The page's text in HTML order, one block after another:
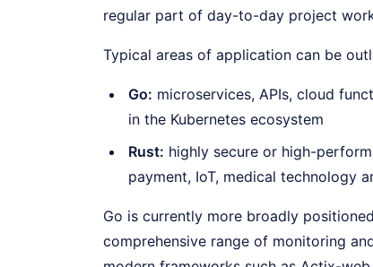
regular part of day-to-day project
Typical areas of application can be
Go: microservices, APIs, cloud
in the Kubernetes ecosystem
Rust: highly secure or high-
payment, IoT, medical technology
Go is currently more broadly
comprehensive range of monitoring